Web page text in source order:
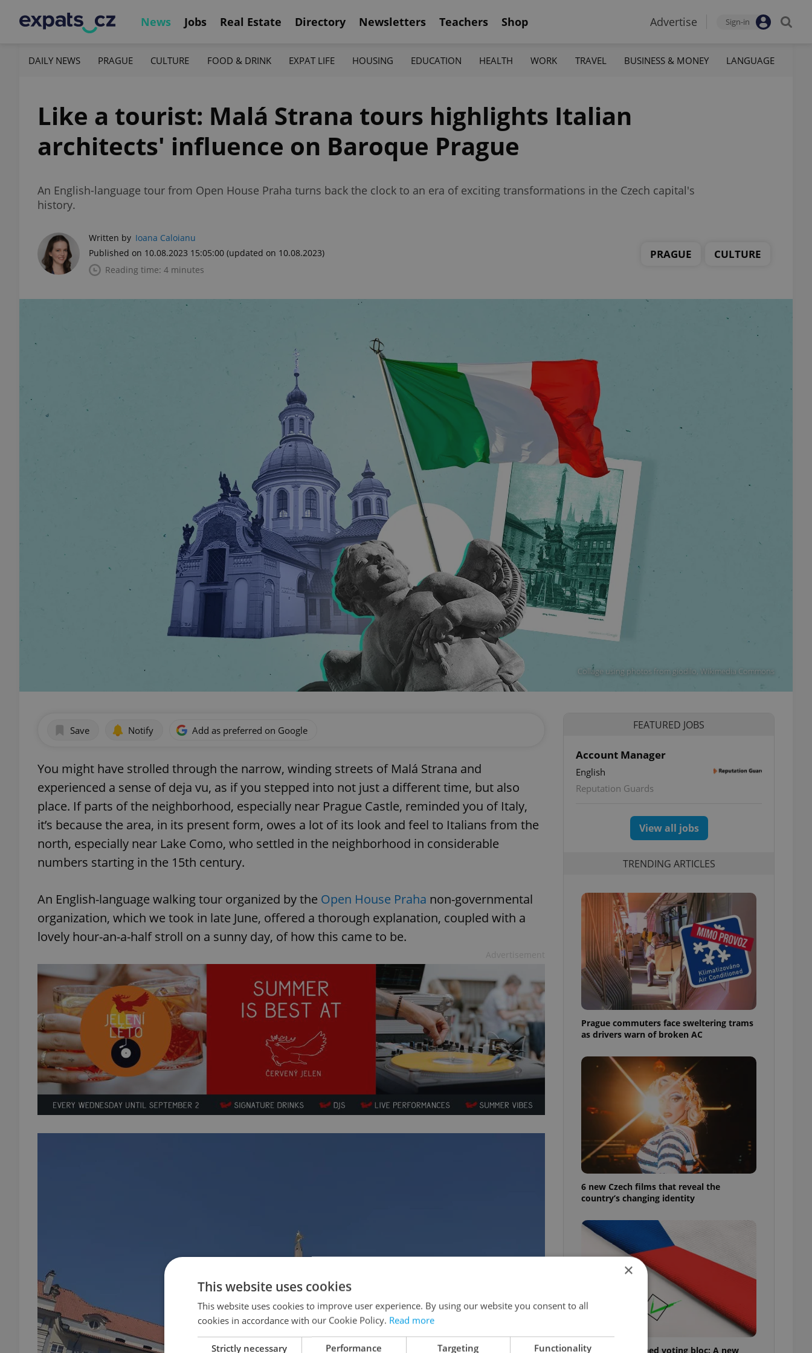
News Jobs Real Estate Directory Newsletters Teachers Shop Advertise Sign-in
DAILY NEWS PRAGUE CULTURE FOOD & DRINK EXPAT LIFE HOUSING EDUCATION HEALTH WORK TRAVEL BUSINESS & MONEY LANGUAGE
Like a tourist: Malá Strana tours highlights Italian
architects' influence on Baroque Prague
An English-language tour from Open House Praha turns back the clock to an era of exciting transformations in the Czech capital's
history.
Written by Ioana Caloianu
Published on 10.08.2023 15:05:00 (updated on 10.08.2023)
Reading time: 4 minutes
PRAGUE CULTURE
Collage using photos from giodilo, Wikimedia Commons
Save Notify Add as preferred on Google
You might have strolled through the narrow, winding streets of Malá Strana and
experienced a sense of deja vu, as if you stepped into not just a different time, but also
place. If parts of the neighborhood, especially near Prague Castle, reminded you of Italy,
it’s because the area, in its present form, owes a lot of its look and feel to Italians from the
north, especially near Lake Como, who settled in the neighborhood in considerable
numbers starting in the 15th century.
An English-language walking tour organized by the Open House Praha non-governmental
organization, which we took in late June, offered a thorough explanation, coupled with a
lovely hour-an-a-half stroll on a sunny day, of how this came to be.
FEATURED JOBS
Account Manager
English
Reputation Guards
View all jobs
TRENDING ARTICLES
Prague commuters face sweltering trams
as drivers warn of broken AC
6 new Czech films that reveal the
country’s changing identity
Prague’s untapped voting bloc: A new
×
This website uses cookies
This website uses cookies to improve user experience. By using our website you consent to all
cookies in accordance with our Cookie Policy. Read more
Strictly necessary Performance Targeting Functionality